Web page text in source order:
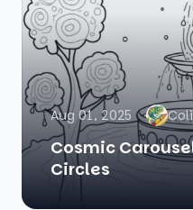
Aug 01, 2025
Cosmic
Circles